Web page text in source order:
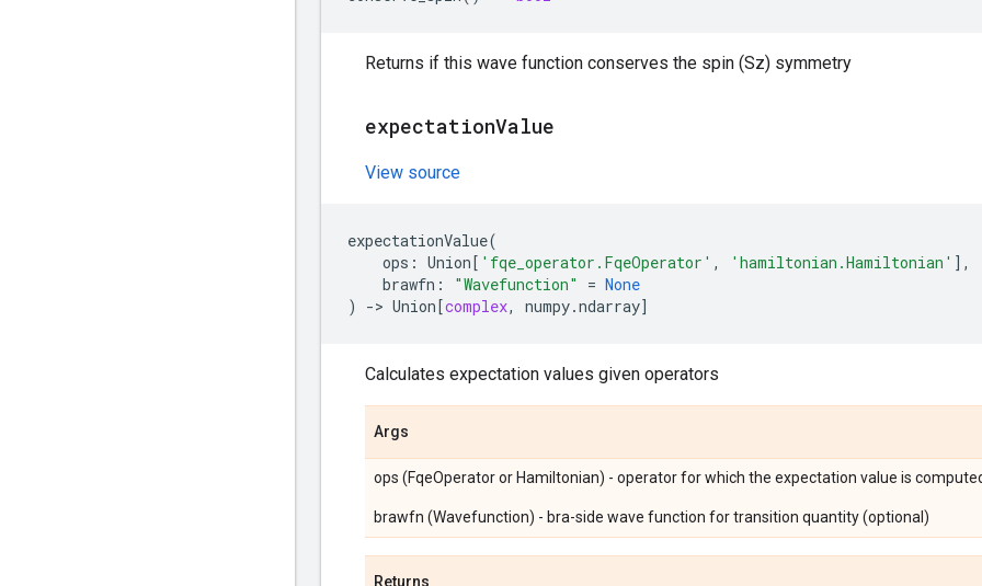
Returns if this wave function conserves the spin (Sz) symmetry
expectationValue
View source
expectationValue(
ops : Union[ 'fqe_operator.FqeOperator' , 'hamiltonian.Hamiltonian' ],
brawfn : "Wavefunction" = None
)
-> Union[complex, numpy.ndarray]
Calculates expectation values given operators
Args
ops (FqeOperator or Hamiltonian) - operator for which the expectation value is
brawfn (Wavefunction) - bra-side wave function for transition quantity (optional)
Returns